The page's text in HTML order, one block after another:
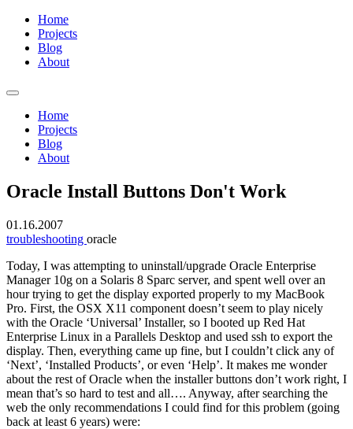
Home
Projects
Blog
About
Home
Projects
Blog
About
Oracle Install Buttons Don't Work
01.16.2007
troubleshooting oracle
Today, I was attempting to uninstall/upgrade Oracle Enterprise
Manager 10g on a Solaris 8 Sparc server, and spent well over an
hour trying to get the display exported properly to my MacBook
Pro. First, the OSX X11 component doesn’t seem to play nicely
with the Oracle ‘Universal’ Installer, so I booted up Red Hat
Enterprise Linux in a Parallels Desktop and used ssh to export the
display. Then, everything came up fine, but I couldn’t click any of
‘Next’, ‘Installed Products’, or even ‘Help’. It makes me wonder
about the rest of Oracle when the installer buttons don’t work right, I
mean that’s so hard to test and all…. Anyway, after searching the
web the only recommendations I could find for this problem (going
back at least 6 years) were: